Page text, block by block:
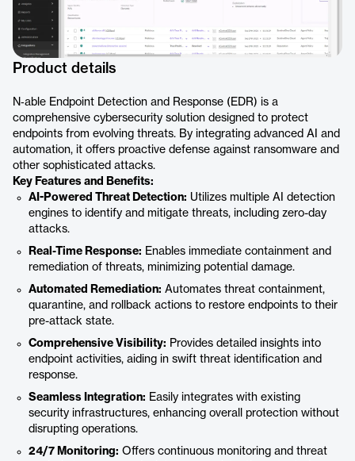
Product details
N‑able Endpoint Detection and Response (EDR) is a
comprehensive cybersecurity solution designed to protect
endpoints from evolving threats. By integrating advanced AI and
automation, it offers proactive defense against ransomware and
other sophisticated attacks.
Key Features and Benefits:
AI-Powered Threat Detection: Utilizes multiple AI detection
engines to identify and mitigate threats, including zero-day
attacks.
Real-Time Response: Enables immediate containment and
remediation of threats, minimizing potential damage.
Automated Remediation: Automates threat containment,
quarantine, and rollback actions to restore endpoints to their
pre-attack state.
Comprehensive Visibility: Provides detailed insights into
endpoint activities, aiding in swift threat identification and
response.
Seamless Integration: Easily integrates with existing
security infrastructures, enhancing overall protection without
disrupting operations.
24/7 Monitoring: Offers continuous monitoring and threat